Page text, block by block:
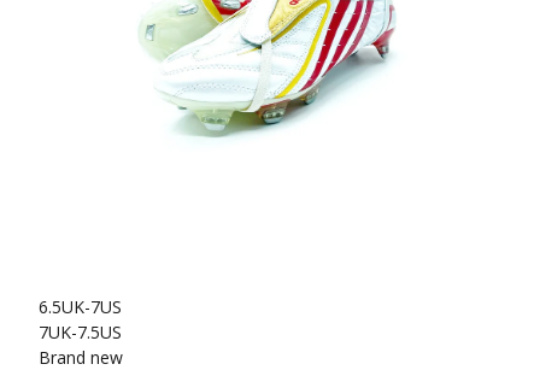
6.5UK-7US
7UK-7.5US
Brand new